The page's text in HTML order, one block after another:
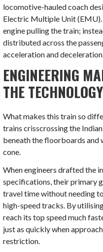
locomotive-hauled coach
Electric Multiple Unit (EMU).
engine pulling the train;
distributed across the
acceleration and deceleration.
ENGINEERING
THE TECHNOLOGY
What makes this train so
trains crisscrossing the
beneath the floorboards and
cone.
When engineers drafted the
specifications, their primary
travel time without needing
high-speed tracks. By
reach its top speed much
just as quickly when
restriction.